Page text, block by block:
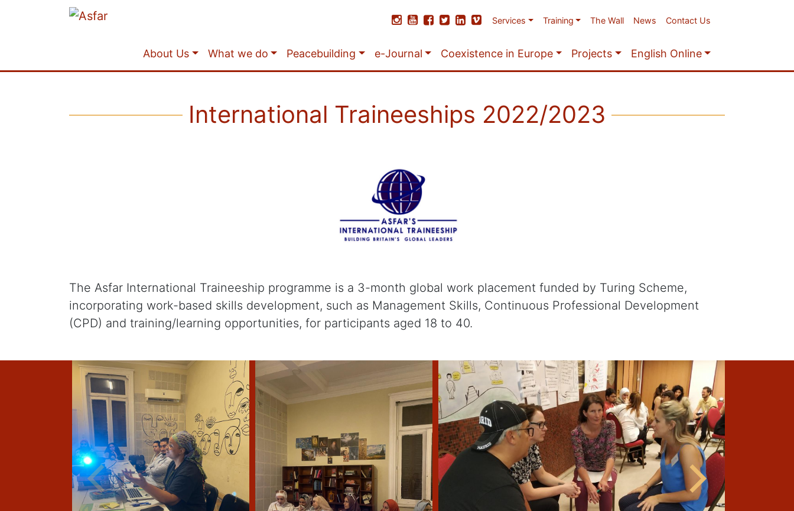
Services Training The Wall News Contact Us
About Us What we do Peacebuilding e-Journal Coexistence in Europe Projects English Online
International Traineeships 2022/2023
The Asfar International Traineeship programme is a 3-month global work placement funded by Turing Scheme,
incorporating work-based skills development, such as Management Skills, Continuous Professional Development
(CPD) and training/learning opportunities, for participants aged 18 to 40.